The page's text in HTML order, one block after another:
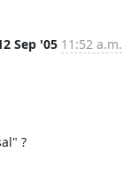
Sep '05 11:52 a.m.
?